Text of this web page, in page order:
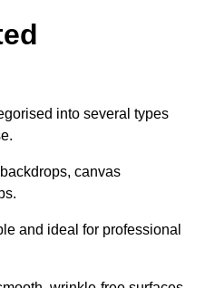
into several types
canvas
and ideal for professional